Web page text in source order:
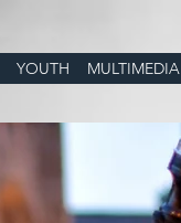
YOUTH MULTIMEDIA